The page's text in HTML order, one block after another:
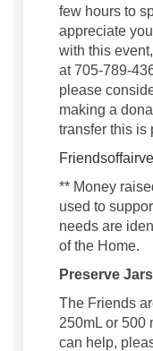
few hours to
appreciate
with this
at 705-789-
please
making a
transfer this is
** Money
used to
needs are
of the Home.
Preserve Jars
The Friends
250mL or 500
can help,